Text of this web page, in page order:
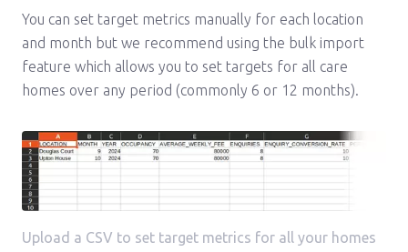
You can set target metrics manually for each location
and month but we recommend using the bulk import
feature which allows you to set targets for all care
homes over any period (commonly 6 or 12 months).
Upload a CSV to set target metrics for all your homes